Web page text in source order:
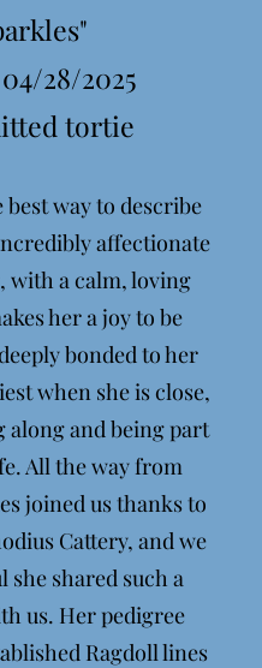
28/2025
tortie
way to describe
affectionate
with a calm, loving
her a joy to be
bonded to her
when she is close,
and being part
All the way from
joined us thanks to
Cattery, and we
she shared such a
us. Her pedigree
Ragdoll lines